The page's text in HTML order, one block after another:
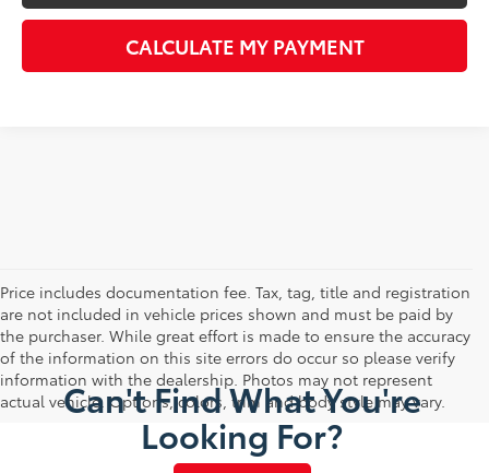
CALCULATE MY PAYMENT
Price includes documentation fee. Tax, tag, title and registration
are not included in vehicle prices shown and must be paid by
the purchaser. While great effort is made to ensure the accuracy
of the information on this site errors do occur so please verify
information with the dealership. Photos may not represent
actual vehicle. Options, colors, trim and body style may vary.
Can't Find What You're
Looking For?